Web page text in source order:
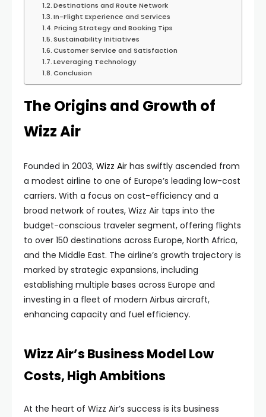
Destinations and Route Network
In-Flight Experience and Services
Pricing Strategy and Booking Tips
Sustainability Initiatives
Customer Service and Satisfaction
Leveraging Technology
Conclusion
The Origins and Growth of
Wizz Air
Founded in 2003, Wizz Air has swiftly ascended from
a modest airline to one of Europe’s leading low-cost
carriers. With a focus on cost-efficiency and a
broad network of routes, Wizz Air taps into the
budget-conscious traveler segment, offering flights
to over 150 destinations across Europe, North Africa,
and the Middle East. The airline’s growth trajectory is
marked by strategic expansions, including
establishing multiple bases across Europe and
investing in a fleet of modern Airbus aircraft,
enhancing capacity and fuel efficiency.
Wizz Air’s Business Model Low
Costs, High Ambitions
At the heart of Wizz Air’s success is its business